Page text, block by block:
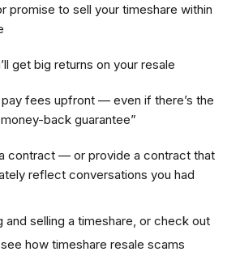
promise to sell your timeshare within
get big returns on your resale
fees upfront — even if there’s the
back guarantee”
contract — or provide a contract that
reflect conversations you had
and selling a timeshare, or check out
how timeshare resale scams